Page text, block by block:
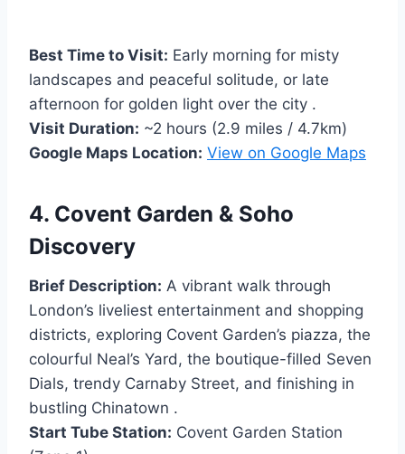
Best Time to Visit: Early morning for misty
landscapes and peaceful solitude, or late
afternoon for golden light over the city .
Visit Duration: ~2 hours (2.9 miles / 4.7km)
Google Maps Location: View on Google Maps
4. Covent Garden & Soho
Discovery
Brief Description: A vibrant walk through
London’s liveliest entertainment and shopping
districts, exploring Covent Garden’s piazza, the
colourful Neal’s Yard, the boutique-filled Seven
Dials, trendy Carnaby Street, and finishing in
bustling Chinatown .
Start Tube Station: Covent Garden Station